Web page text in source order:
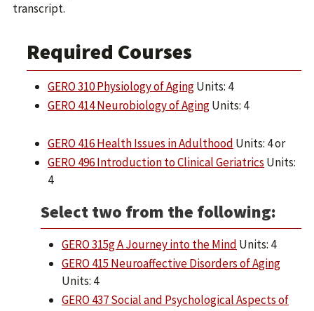
transcript.
Required Courses
GERO 310 Physiology of AgingUnits: 4
GERO 414 Neurobiology of AgingUnits: 4
GERO 416 Health Issues in Adulthood Units: 4 or
GERO 496 Introduction to Clinical Geriatrics Units:
4
Select two from the following:
GERO 315g A Journey into the Mind Units: 4
GERO 415 Neuroaffective Disorders of Aging
Units: 4
GERO 437 Social and Psychological Aspects of